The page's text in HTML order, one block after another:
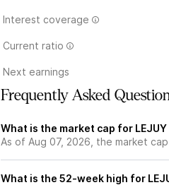
Interest coverage
Current ratio
Next earnings
Frequently Asked
What is the market cap for
As of Aug 07, 2026, the market
What is the 52-week high for